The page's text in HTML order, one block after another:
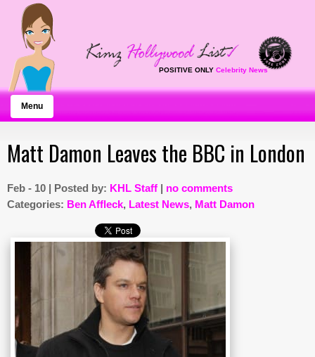
POSITIVE ONLY Celebrity News
Menu
Matt Damon Leaves the BBC in London
Feb - 10 | Posted by: KHL Staff | no comments
Categories: Ben Affleck, Latest News, Matt Damon